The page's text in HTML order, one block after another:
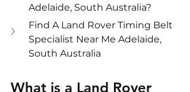
Adelaide, South Australia?
Find A Land Rover Timing Belt
Specialist Near Me Adelaide,
South Australia
What is a Land Rover